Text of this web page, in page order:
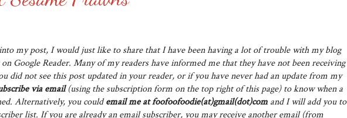
my post, I would just like to share that I have been having a lot of trouble with my blog
Google Reader. Many of my readers have informed me that they have not been receiving
did not see this post updated in your reader, or if you have never had an update from my
via email(using the subscription form on the top right of this page) to know when a
Alternatively, you couldemail me at foofoofoodie(at)gmail(dot)comand I will add you to
list. If you are already an email subscriber, you may receive another email (from